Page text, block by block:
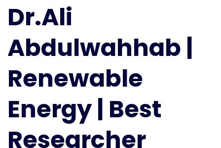
Renewable
Energy
|
Researcher
Award
Dr.Ali
Abdulwahhab |
Renewable
Energy | Best
Researcher